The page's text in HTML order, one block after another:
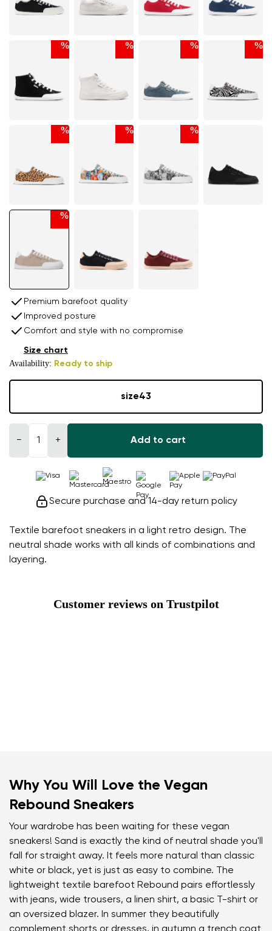
Textile barefoot sneakers in a light retro design. The
neutral shade works with all kinds of combinations and
layering.
% % % %
% % %
%
Premium barefoot quality
Improved posture
Comfort and style with no compromise
Availability: Ready to ship
Size chart
size43
− + Add to cart
Secure purchase and 14-day return policy
Customer reviews on Trustpilot
Why You Will Love the Vegan
Rebound Sneakers
Your wardrobe has been waiting for these vegan
sneakers! Sand is exactly the kind of neutral shade you'll
fall for straight away. It feels more natural than classic
white or black, yet is just as easy to combine. The
lightweight textile barefoot Rebound pairs effortlessly
with jeans, wide trousers, a linen shirt, a basic T-shirt or
an oversized blazer. In summer they beautifully